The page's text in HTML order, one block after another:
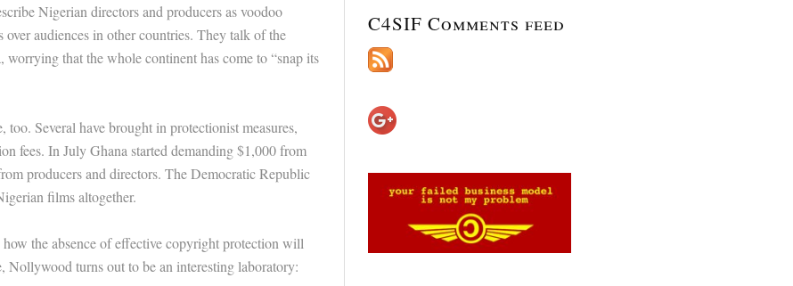
Nigerian directors and producers as voodoo
over audiences in other countries. They talk of the
that the whole continent has come to “snap its
too. Several have brought in protectionist measures,
fees. In July Ghana started demanding $1,000 from
producers and directors. The Democratic Republic
films altogether.
the absence of effective copyright protection will
Nollywood turns out to be an interesting laboratory:
C4SIF Comments feed